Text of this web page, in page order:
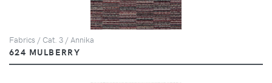
Fabrics / Cat. 3 / Annika
624 MULBERRY